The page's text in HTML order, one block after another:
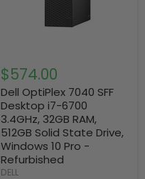
$574.00
Dell OptiPlex 7040 SFF
Desktop i7-6700
3.4GHz, 32GB RAM,
512GB Solid State Drive,
Windows 10 Pro -
Refurbished
DELL